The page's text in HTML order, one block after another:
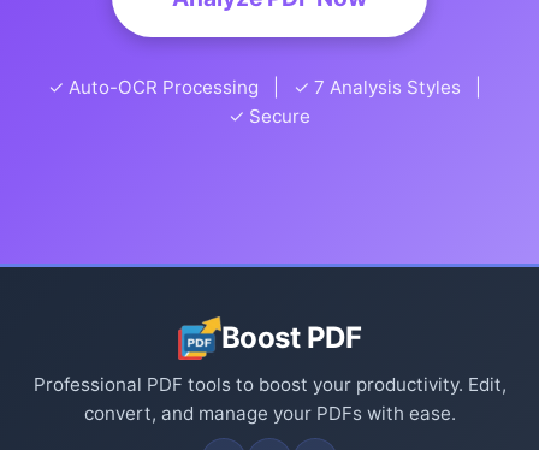
✓ Auto-OCR Processing | ✓ 7 Analysis Styles |
✓ Secure
Boost PDF
Professional PDF tools to boost your productivity. Edit,
convert, and manage your PDFs with ease.